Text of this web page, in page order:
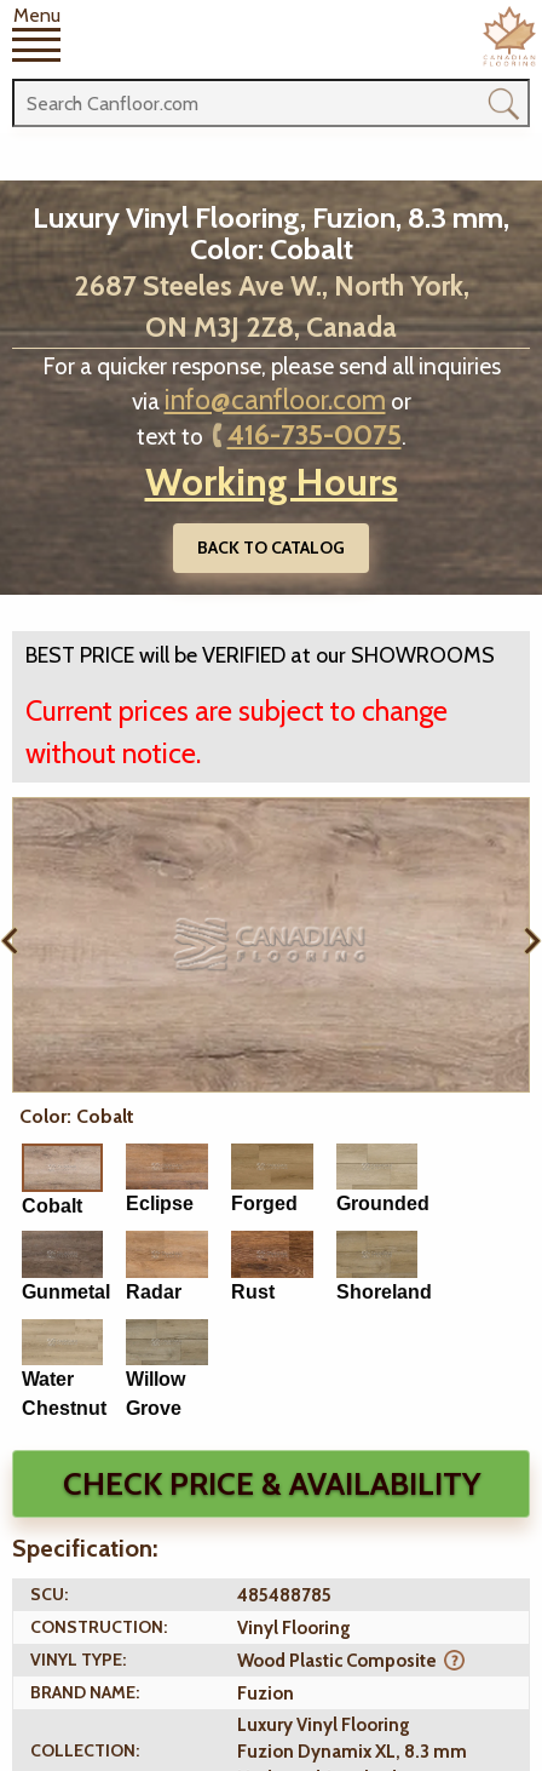
Menu
Luxury Vinyl Flooring, Fuzion, 8.3 mm,
Color: Cobalt
2687 Steeles Ave W., North York,
ON M3J 2Z8, Canada
For a quicker response, please send all inquiries
via info@canfloor.com or
text to
416-735-0075.
Working Hours
BACK TO CATALOG
BEST PRICE will be VERIFIED at our SHOWROOMS
Current prices are subject to change
without notice.
Color: Cobalt
Cobalt Eclipse Forged Grounded
Gunmetal Radar Rust Shoreland
Water
Chestnut
Willow
Grove
CHECK PRICE & AVAILABILITY
Specification:
SCU:
485488785
CONSTRUCTION:
Vinyl Flooring
VINYL TYPE:
Wood Plastic Composite
BRAND NAME:
Fuzion
COLLECTION:
Luxury Vinyl Flooring
Fuzion Dynamix XL, 8.3 mm